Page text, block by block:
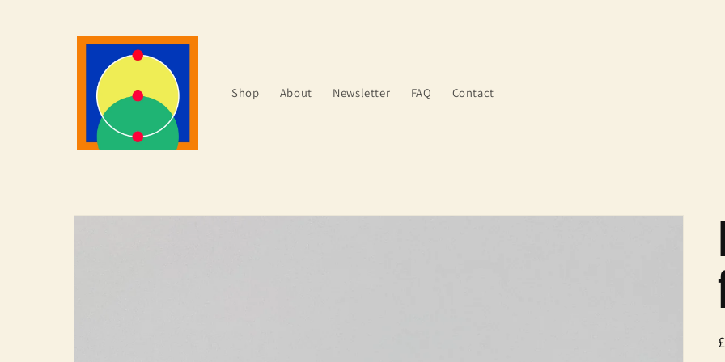
Shop About Newsletter FAQ Contact
Skip to